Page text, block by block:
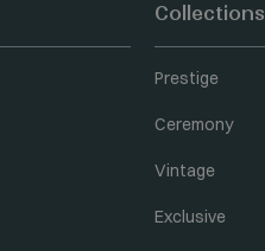
Collections
Prestige
Ceremony
Vintage
Exclusive